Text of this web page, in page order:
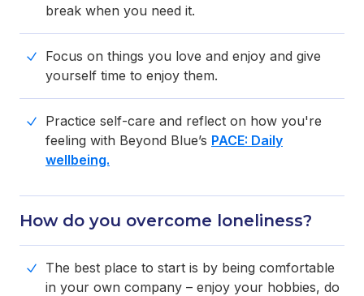
break when you need it.
Focus on things you love and enjoy and give
yourself time to enjoy them.
Practice self-care and reflect on how you're
feeling with Beyond Blue’s PACE: Daily
wellbeing.
How do you overcome loneliness?
The best place to start is by being comfortable
in your own company – enjoy your hobbies, do